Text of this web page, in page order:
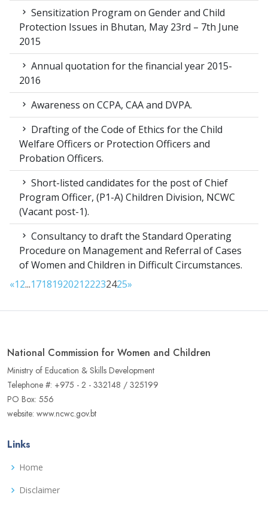
Sensitization Program on Gender and Child
Protection Issues in Bhutan, May 23rd – 7th June
2015
Annual quotation for the financial year 2015-
2016
Awareness on CCPA, CAA and DVPA.
Drafting of the Code of Ethics for the Child
Welfare Officers or Protection Officers and
Probation Officers.
Short-listed candidates for the post of Chief
Program Officer, (P1-A) Children Division, NCWC
(Vacant post-1).
Consultancy to draft the Standard Operating
Procedure on Management and Referral of Cases
of Women and Children in Difficult Circumstances.
«12...171819202122232425»
National Commission for Women and Children
Ministry of Education & Skills Development
Telephone #: +975 - 2 - 332148 / 325199
PO Box: 556
website: www.ncwc.gov.bt
Links
Home
Disclaimer